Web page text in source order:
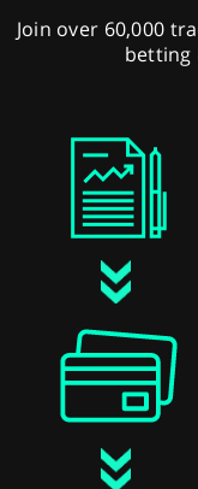
Join over 60,000
betting